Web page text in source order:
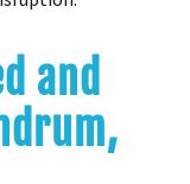
and